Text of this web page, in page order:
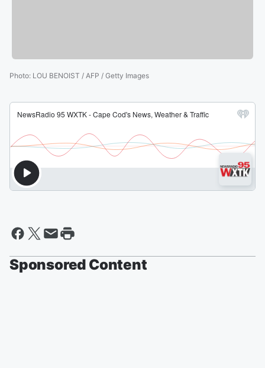
Photo: LOU BENOIST / AFP / Getty Images
Sponsored Content